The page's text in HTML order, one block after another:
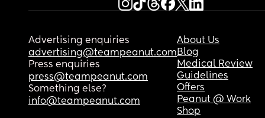
Advertising enquiries
advertising@teampeanut.com
Press enquiries
press@teampeanut.com
Something else?
info@teampeanut.com
About Us
Blog
Medical Review
Guidelines
Offers
Peanut @ Work
Shop